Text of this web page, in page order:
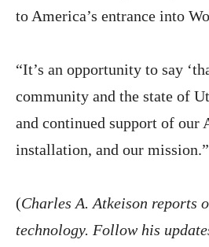
to America’s entrance into
“It’s an opportunity to say
community and the state of
and continued support of our
installation, and our mission.”
(Charles A. Atkeison reports
technology. Follow his